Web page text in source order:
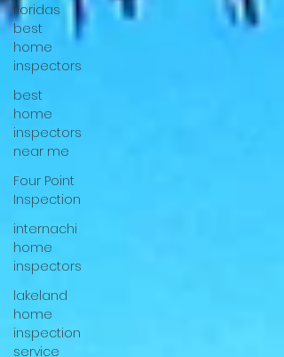
floridas
best
home
inspectors
best
home
inspectors
near me
Four Point
Inspection
internachi
home
inspectors
lakeland
home
inspection
service